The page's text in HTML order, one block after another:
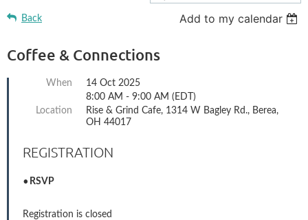
Back Add to my calendar
Coffee & Connections
When
14 Oct 2025
8:00 AM - 9:00 AM (EDT)
Location
Rise & Grind Cafe, 1314 W Bagley Rd., Berea,
OH 44017
REGISTRATION
RSVP
Registration is closed